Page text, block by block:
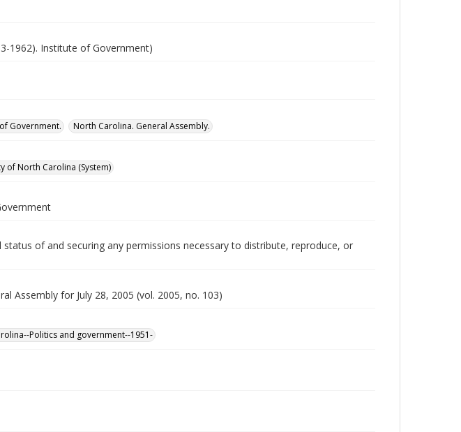
1962). Institute of Government)
Government.
North Carolina. General Assembly.
of North Carolina (System)
of and securing any permissions necessary to distribute, reproduce, or
Assembly for July 28, 2005 (vol. 2005, no. 103)
Politics and government--1951-